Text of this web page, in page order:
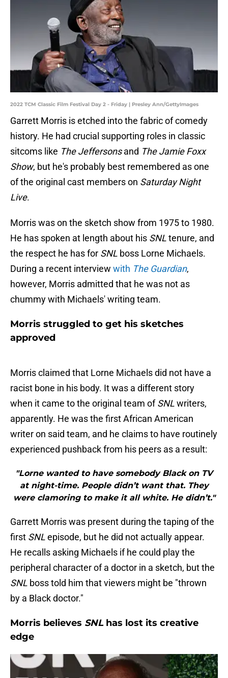
2022 TCM Classic Film Festival Day 2 - Friday | Presley Ann/GettyImages
Garrett Morris is etched into the fabric of comedy
history. He had crucial supporting roles in classic
sitcoms like The Jeffersonsand The Jamie Foxx
Show, but he's probably best remembered as one
of the original cast members on Saturday Night
Live.
Morris was on the sketch show from 1975 to 1980.
He has spoken at length about his SNLtenure, and
the respect he has for SNL boss Lorne Michaels.
During a recent interview with The Guardian,
however, Morris admitted that he was not as
chummy with Michaels' writing team.
Morris struggled to get his sketches
approved
Morris claimed that Lorne Michaels did not have a
racist bone in his body. It was a different story
when it came to the original team ofSNLwriters,
apparently. He was the first African American
writer on said team, and he claims to have routinely
experienced pushback from his peers as a result:
"Lorne wanted to have somebody Black on TV
at night-time. People didn’t want that. They
were clamoring to make it all white. He didn’t."
Garrett Morris was present during the taping of the
first SNLepisode, but he did not actually appear.
He recalls asking Michaels if he could play the
peripheral character of a doctor in a sketch, but the
SNL boss told him that viewers might be "thrown
by a Black doctor."
Morris believes SNLhas lost its creative
edge